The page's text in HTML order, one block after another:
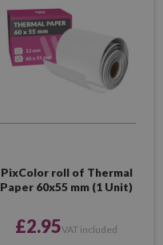
PixColor roll of Thermal
Paper 60x55 mm (1 Unit)
£2.95VAT included